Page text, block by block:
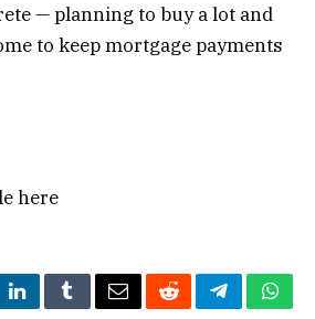
— planning to buy a lot and
to keep mortgage payments
here
LinkedInTumblrEmailRedditTelegram